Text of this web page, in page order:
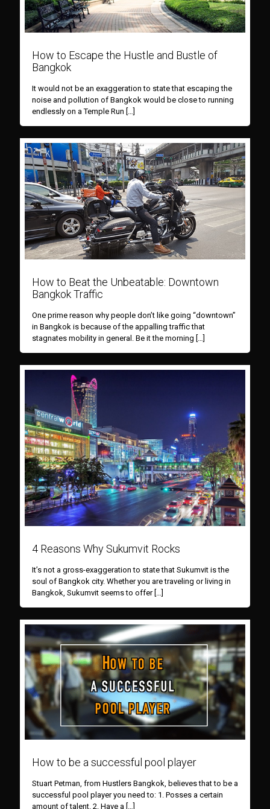
How to Escape the Hustle and Bustle of
Bangkok
It would not be an exaggeration to state that escaping the
noise and pollution of Bangkok would be close to running
endlessly on a Temple Run […]
How to Beat the Unbeatable: Downtown
Bangkok Traffic
One prime reason why people don’t like going “downtown”
in Bangkok is because of the appalling traffic that
stagnates mobility in general. Be it the morning
4 Reasons Why Sukumvit Rocks
It’s not a gross-exaggeration to state that Sukumvit is the
soul of Bangkok city. Whether you are traveling or living in
Bangkok, Sukumvit seems to offer[…]
How to be a successful pool player
Stuart Petman, from Hustlers Bangkok, believes that to be a
successful pool player you need to: 1. Posses a certain
amount of talent. 2. Have a